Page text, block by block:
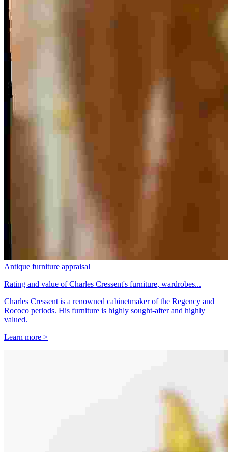
Antique furniture appraisal
Rating and value of Charles Cressent's furniture, wardrobes...
Charles Cressent is a renowned cabinetmaker of the Regency and
Rococo periods. His furniture is highly sought-after and highly
valued.
Learn more >